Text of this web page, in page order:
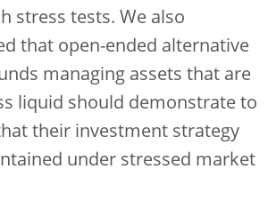
stress tests. We also
that open-ended alternative
managing assets that are
liquid should demonstrate to
their investment strategy
under stressed market